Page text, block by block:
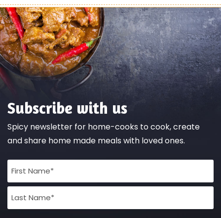
Subscribe with us
Spicy newsletter for home-cooks to cook, create
and share home made meals with loved ones.
Full
Name
(Required)